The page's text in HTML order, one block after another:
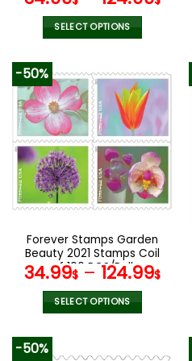
SELECT OPTIONS
has
multiple
variants.
The
options
may
be
chosen
product
page
-50%
Forever Stamps Garden
Beauty 2021 Stamps Coil
of 100 PCS/Roll
34.99$ – 124.99$
SELECT OPTIONS
has
-50%